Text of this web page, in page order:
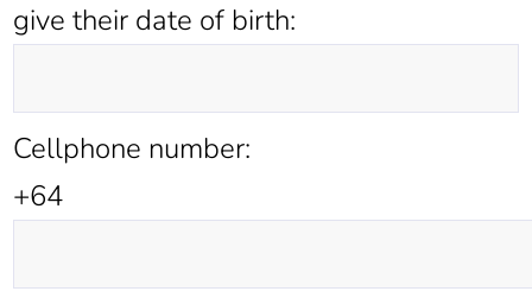
give their date of birth:
Cellphone number:
+64